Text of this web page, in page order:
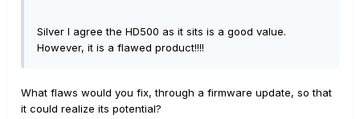
Silver I agree the HD500 as it sits is a good value.
However, it is a flawed product!!!!
What flaws would you fix, through a firmware update, so that
it could realize its potential?